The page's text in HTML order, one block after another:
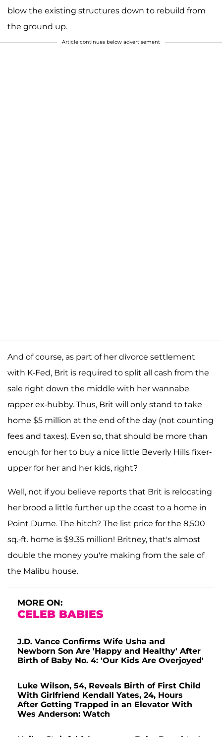
blow the existing structures down to rebuild from
the ground up.
Article continues below advertisement
And of course, as part of her divorce settlement
with K-Fed, Brit is required to split all cash from the
sale right down the middle with her wannabe
rapper ex-hubby. Thus, Brit will only stand to take
home $5 million at the end of the day (not counting
fees and taxes). Even so, that should be more than
enough for her to buy a nice little Beverly Hills fixer-
upper for her and her kids, right?
Well, not if you believe reports that Brit is relocating
her brood a little further up the coast to a home in
Point Dume. The hitch? The list price for the 8,500
sq.-ft. home is $9.35 million! Britney, that's almost
double the money you're making from the sale of
the Malibu house.
MORE ON:
CELEB BABIES
J.D. Vance Confirms Wife Usha and
Newborn Son Are 'Happy and Healthy' After
Birth of Baby No. 4: 'Our Kids Are Overjoyed'
Luke Wilson, 54, Reveals Birth of First Child
With Girlfriend Kendall Yates, 24, Hours
After Getting Trapped in an Elevator With
Wes Anderson: Watch